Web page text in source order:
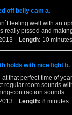
off belly cam a.
feeling well with an
really pissed and
Length: 10
holds with nice fight b.
at that perfect time of
regular room sounds
contraction sounds.
Length: 8